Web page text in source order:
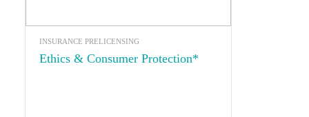
INSURANCE PRELICENSING
Ethics & Consumer Protection*